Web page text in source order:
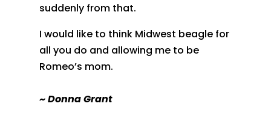
suddenly from that.
I would like to think Midwest beagle for
all you do and allowing me to be
Romeo’s mom.
​~ Donna Grant